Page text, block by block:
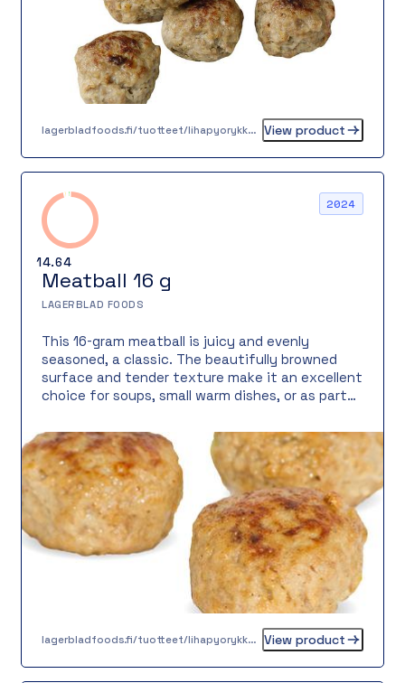
lagerbladfoods.fi/tuotteet/lihapyorykka-8-g View product
14.64
2024
Meatball 16 g
LAGERBLAD FOODS
This 16-gram meatball is juicy and evenly
seasoned, a classic. The beautifully browned
surface and tender texture make it an excellent
choice for soups, small warm dishes, or as part
lagerbladfoods.fi/tuotteet/lihapyorykka-16-g-2 View product